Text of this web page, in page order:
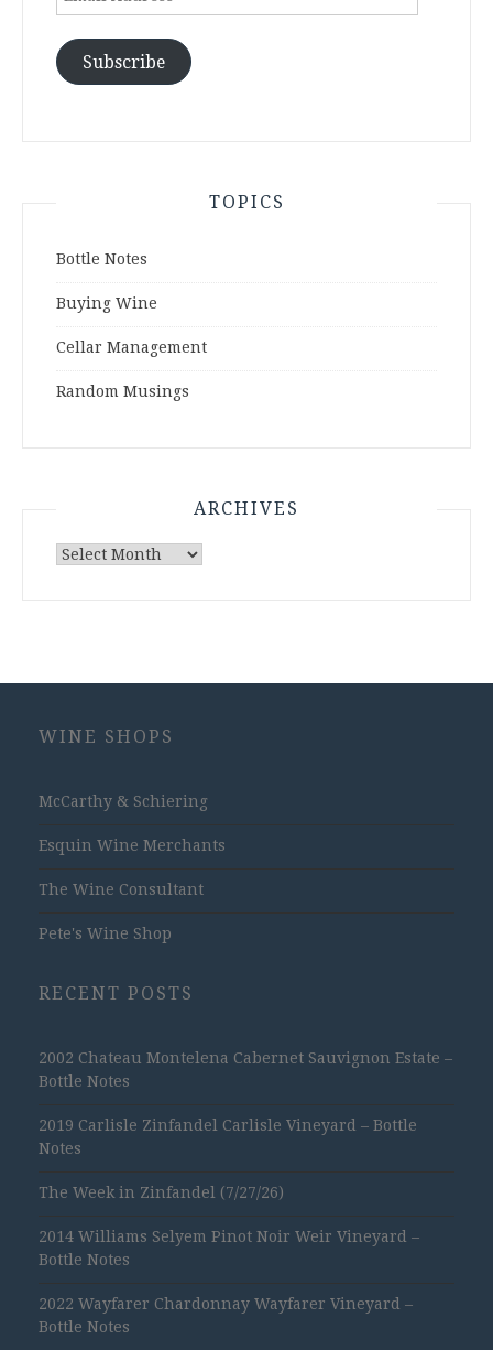
Address
Subscribe
TOPICS
Bottle Notes
Buying Wine
Cellar Management
Random Musings
ARCHIVES
Archives
WINE SHOPS
McCarthy & Schiering
Esquin Wine Merchants
The Wine Consultant
Pete's Wine Shop
RECENT POSTS
2002 Chateau Montelena Cabernet Sauvignon Estate –
Bottle Notes
2019 Carlisle Zinfandel Carlisle Vineyard – Bottle
Notes
The Week in Zinfandel (7/27/26)
2014 Williams Selyem Pinot Noir Weir Vineyard –
Bottle Notes
2022 Wayfarer Chardonnay Wayfarer Vineyard –
Bottle Notes